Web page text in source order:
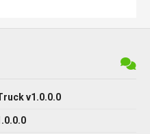
v1.0.0.0